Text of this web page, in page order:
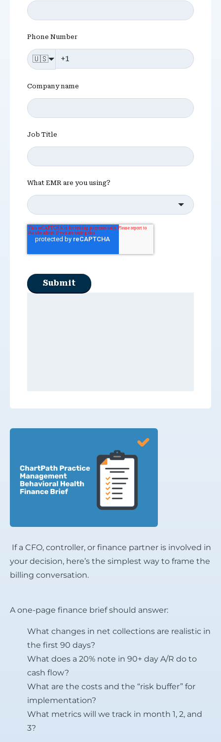
If a CFO, controller, or finance partner is involved in
your decision, here’s the simplest way to frame the
billing conversation.
A one-page finance brief should answer:
What changes in net collections are realistic in
the first 90 days?
What does a 20% note in 90+ day A/R do to
cash flow?
What are the costs and the “risk buffer” for
implementation?
What metrics will we track in month 1, 2, and
3?
Phone Number
🇺🇸
Company name
Job Title
What EMR are you using?
Submit